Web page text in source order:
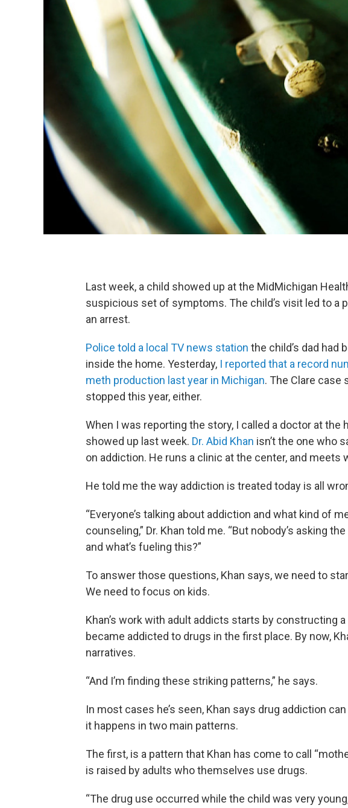
Last week, a child showed up at the MidMichigan
suspicious set of symptoms. The child’s visit led to a
an arrest.
Police told a local TV news station the child’s dad had
inside the home. Yesterday, I reported that a record
meth production last year in Michigan. The Clare case
stopped this year, either.
When I was reporting the story, I called a doctor at the
showed up last week. Dr. Abid Khan isn’t the one who
on addiction. He runs a clinic at the center, and meets
He told me the way addiction is treated today is all
“Everyone’s talking about addiction and what kind of
counseling,” Dr. Khan told me. “But nobody’s asking
and what’s fueling this?”
To answer those questions, Khan says, we need to
We need to focus on kids.
Khan’s work with adult addicts starts by constructing
became addicted to drugs in the first place. By now,
narratives.
“And I’m finding these striking patterns,” he says.
In most cases he’s seen, Khan says drug addiction
it happens in two main patterns.
The first, is a pattern that Khan has come to call
is raised by adults who themselves use drugs.
“The drug use occurred while the child was very